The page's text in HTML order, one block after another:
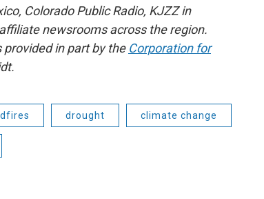
Colorado Public Radio, KJZZ in
newsrooms across the region.
in part by the Corporation for
drought climate change